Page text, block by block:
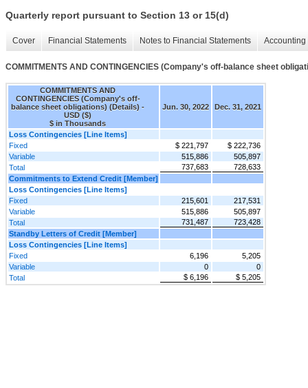
Quarterly report pursuant to Section 13 or 15(d)
Cover Financial Statements Notes to Financial Statements
COMMITMENTS AND CONTINGENCIES (Company's off-balance sheet
COMMITMENTS AND
CONTINGENCIES (Company's off-
balance sheet obligations) (Details) -
USD ($)
$ in Thousands
Jun. 30, 2022 Dec. 31, 2021
Loss Contingencies [Line Items]
Fixed
$ 221,797
$ 222,736
Variable
515,886
505,897
Total
737,683
728,633
Commitments to Extend Credit [Member]
Loss Contingencies [Line Items]
Fixed
215,601
217,531
Variable
515,886
505,897
Total
731,487
723,428
Standby Letters of Credit [Member]
Loss Contingencies [Line Items]
Fixed
6,196
5,205
Variable
0
0
Total
$ 6,196 $ 5,205